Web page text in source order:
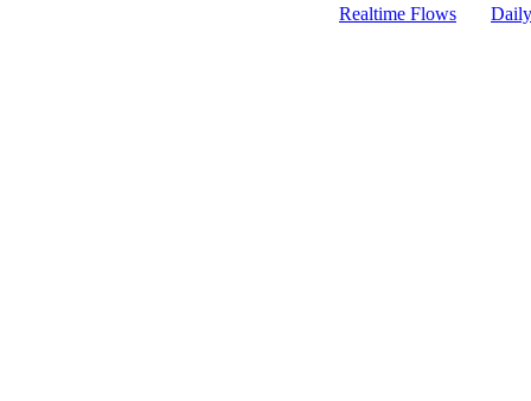
Realtime Flows